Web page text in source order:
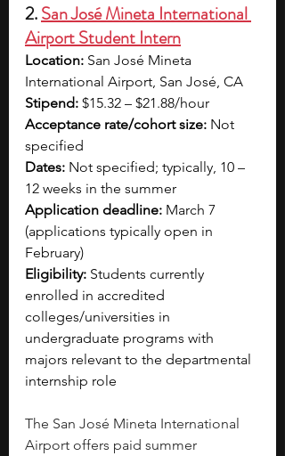
2. San José Mineta International
Airport Student Intern
Location: San José Mineta
International Airport, San José, CA
Stipend: $15.32 – $21.88/hour
Acceptance rate/cohort size: Not
specified
Dates: Not specified; typically, 10 –
12 weeks in the summer
Application deadline: March 7
(applications typically open in
February)
Eligibility: Students currently
enrolled in accredited
colleges/universities in
undergraduate programs with
majors relevant to the departmental
internship role
The San José Mineta International
Airport offers paid summer